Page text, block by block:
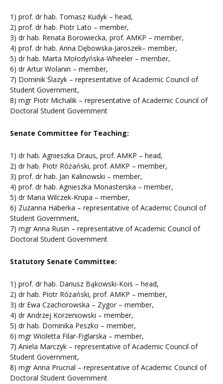
1) prof. dr hab. Tomasz Kudyk – head,
2) prof. dr hab. Piotr Lato – member,
3) dr hab. Renata Borowiecka, prof. AMKP – member,
4) prof. dr hab. Anna Dębowska-Jaroszek– member,
5) dr hab. Marta Mołodyńska-Wheeler – member,
6) dr Artur Wolanin – member,
7) Dominik Ślazyk – representative of Academic Council of
Student Government,
8) mgr Piotr Michalik – representative of Academic Council of
Doctoral Student Government
Senate Committee for Teaching:
1) dr hab. Agnieszka Draus, prof. AMKP – head,
2) dr hab. Piotr Różański, prof. AMKP – member,
3) prof. dr hab. Jan Kalinowski – member,
4) prof. dr hab. Agnieszka Monasterska – member,
5) dr Maria Wilczek-Krupa – member,
6) Zuzanna Haberka – representative of Academic Council of
Student Government,
7) mgr Anna Rusin – representative of Academic Council of
Doctoral Student Government
Statutory Senate Committee:
1) prof. dr hab. Dariusz Bąkowski-Kois – head,
2) dr hab. Piotr Różański, prof. AMKP – member,
3) dr Ewa Czachorowska – Zygor – member,
4) dr Andrzej Korzeniowski – member,
5) dr hab. Dominika Peszko – member,
6) mgr Wioletta Filar-Figlarska – member,
7) Aniela Marczyk – representative of Academic Council of
Student Government,
8) mgr Anna Prucnal – representative of Academic Council of
Doctoral Student Government